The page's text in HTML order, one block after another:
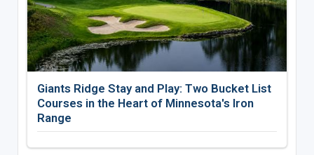
Giants Ridge Stay and Play: Two Bucket List
Courses in the Heart of Minnesota's Iron
Range